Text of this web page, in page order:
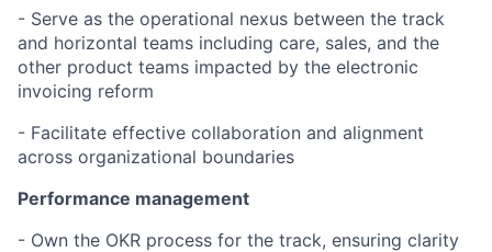
- Serve as the operational nexus between the track
and horizontal teams including care, sales, and the
other product teams impacted by the electronic
invoicing reform
- Facilitate effective collaboration and alignment
across organizational boundaries
Performance management
- Own the OKR process for the track, ensuring clarity